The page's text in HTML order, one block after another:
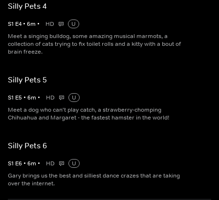
Silly Pets 4
S1 E4 • 6m • HD
U
Meet a singing bulldog, some amazing musical marmots, a
collection of cats trying to fix toilet rolls and a kitty with a bout of
brain freeze.
Silly Pets 5
S1 E5 • 6m • HD
U
Meet a dog who can't play catch, a strawberry-chomping
Chihuahua and Margaret - the fastest hamster in the world!
Silly Pets 6
S1 E6 • 6m • HD
U
Gary brings us the best and silliest dance crazes that are taking
over the internet.